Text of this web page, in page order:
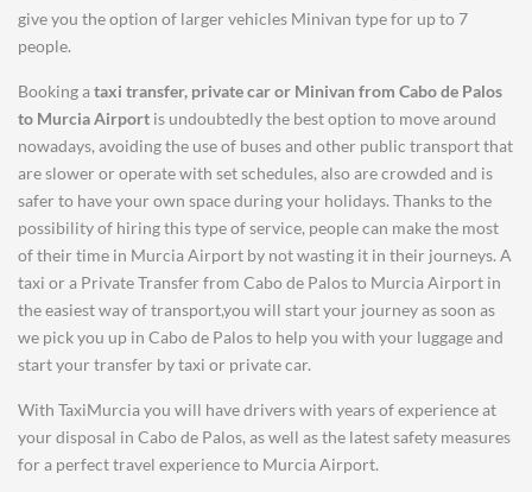
give you the option of larger vehicles Minivan type for up to 7
people.
Booking ataxi transfer, private car or Minivan from Cabo de Palos
to Murcia Airport is undoubtedly the best option to move around
nowadays, avoiding the use of buses and other public transport that
are slower or operate with set schedules, also are crowded and is
safer to have your own space during your holidays. Thanks to the
possibility of hiring this type of service, people can make the most
of their time in Murcia Airport by not wasting it in their journeys. A
taxi or a Private Transfer from Cabo de Palos to Murcia Airport in
the easiest way of transport,you will start your journey as soon as
we pick you up in Cabo de Palos to help you with your luggage and
start your transfer by taxi or private car.
With TaxiMurcia you will have drivers with years of experience at
your disposal in Cabo de Palos, as well as the latest safety measures
for a perfect travel experience to Murcia Airport.